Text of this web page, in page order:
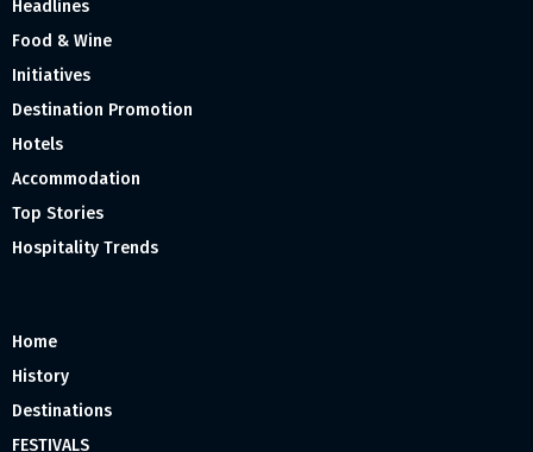
Headlines
Food & Wine
Initiatives
Destination Promotion
Hotels
Accommodation
Top Stories
Hospitality Trends
Home
History
Destinations
FESTIVALS